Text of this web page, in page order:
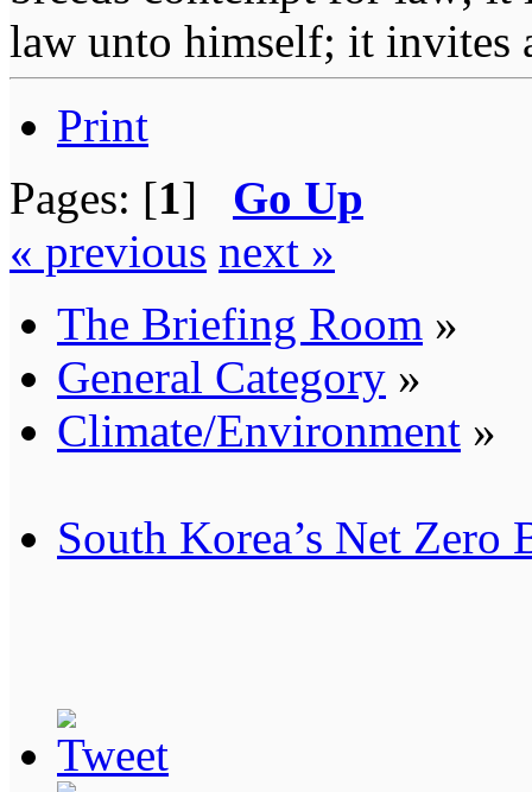
law unto himself; it invites
Print
Pages: [1] Go Up
« previous next »
The Briefing Room »
General Category »
Climate/Environment »
South Korea’s Net Zero